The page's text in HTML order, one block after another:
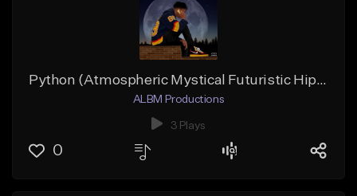
Python (Atmospheric Mystical Futuristic Hip-Hop)
ALBM Productions
3 Plays
0